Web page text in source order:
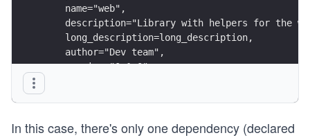
    name="web",
description="Library with helpers for the
    long_description=long_description,
    author="Dev team",
    version="0.1.0",
    package_dir={"": "src"},
)
In this case, there's only one dependency (declared